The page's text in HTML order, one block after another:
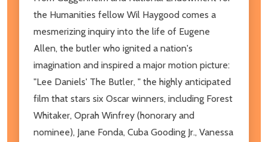
the Humanities fellow Wil Haygood comes a
mesmerizing inquiry into the life of Eugene
Allen, the butler who ignited a nation's
imagination and inspired a major motion picture:
"Lee Daniels' The Butler, " the highly anticipated
film that stars six Oscar winners, including Forest
Whitaker, Oprah Winfrey (honorary and
nominee), Jane Fonda, Cuba Gooding Jr., Vanessa